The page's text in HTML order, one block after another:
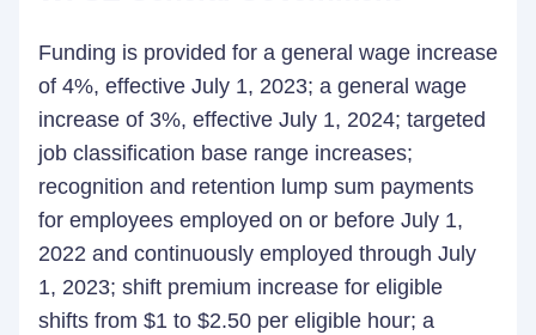
Funding is provided for a general wage increase
of 4%, effective July 1, 2023; a general wage
increase of 3%, effective July 1, 2024; targeted
job classification base range increases;
recognition and retention lump sum payments
for employees employed on or before July 1,
2022 and continuously employed through July
1, 2023; shift premium increase for eligible
shifts from $1 to $2.50 per eligible hour; a